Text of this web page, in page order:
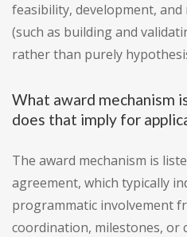
feasibility, development,
(such as building and
rather than purely
What award mechanism
does that imply for
The award mechanism is
agreement, which typically
programmatic involvement
coordination, milestones, or